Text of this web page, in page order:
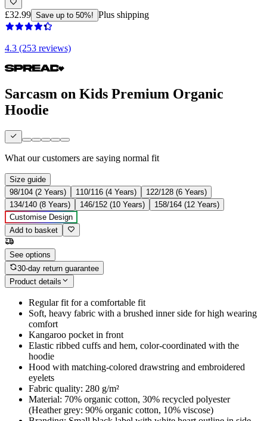
£32.99 Save up to 50%! Plus shipping
4.3 (253 reviews)
Sarcasm on Kids Premium Organic
Hoodie
What our customers are saying normal fit
Size guide
98/104 (2 Years)
110/116 (4 Years)
122/128 (6 Years)
134/140 (8 Years)
146/152 (10 Years)
158/164 (12 Years)
Customise Design
Add to basket
See options
30-day return guarantee
Product details
Regular fit for a comfortable fit
Soft, heavy fabric with a brushed inner side for high wearing
comfort
Kangaroo pocket in front
Elastic ribbed cuffs and hem, color-coordinated with the
hoodie
Hood with matching-colored drawstring and embroidered
eyelets
Fabric quality: 280 g/m²
Material: 70% organic cotton, 30% recycled polyester
(Heather grey: 90% organic cotton, 10% viscose)